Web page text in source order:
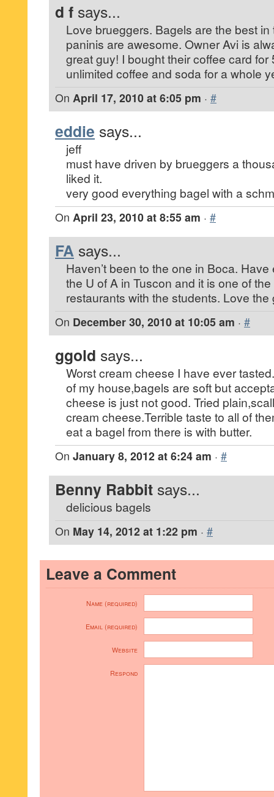
d f says...
Love brueggers. Bagels are the best
paninis are awesome. Owner Avi is
great guy! I bought their coffee card
unlimited coffee and soda for a whole
On April 17, 2010 at 6:05 pm · #
eddie says...
jeff
must have driven by brueggers a
liked it.
very good everything bagel with a
On April 23, 2010 at 8:55 am · #
FA says...
Haven’t been to the one in Boca.
the U of A in Tuscon and it is one of
restaurants with the students. Love
On December 30, 2010 at 10:05 am · #
ggold says...
Worst cream cheese I have ever
of my house,bagels are soft but
cheese is just not good. Tried
cream cheese.Terrible taste to all of
eat a bagel from there is with butter.
On January 8, 2012 at 6:24 am · #
Benny Rabbit says...
delicious bagels
On May 14, 2012 at 1:22 pm · #
Leave a Comment
Name (required)
Email (required)
Website
Respond